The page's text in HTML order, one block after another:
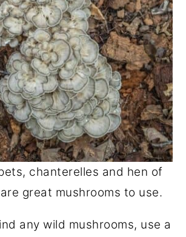
chanterelles and hen of
great mushrooms to use.
any wild mushrooms, use a